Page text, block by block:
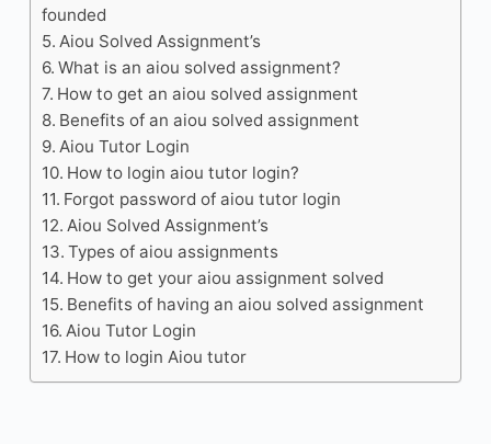
founded
Aiou Solved Assignment’s
What is an aiou solved assignment?
How to get an aiou solved assignment
Benefits of an aiou solved assignment
Aiou Tutor Login
How to login aiou tutor login?
Forgot password of aiou tutor login
Aiou Solved Assignment’s
Types of aiou assignments
How to get your aiou assignment solved
Benefits of having an aiou solved assignment
Aiou Tutor Login
How to login Aiou tutor